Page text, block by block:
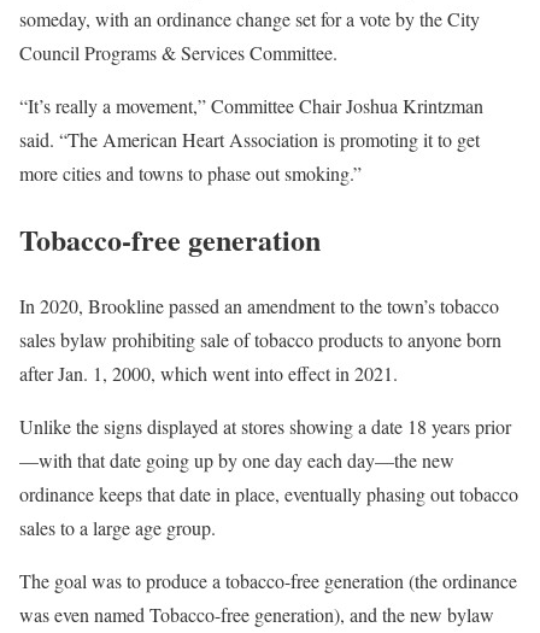
someday, with an ordinance change set for a vote by the City
Council Programs & Services Committee.
“It’s really a movement,” Committee Chair Joshua Krintzman
said. “The American Heart Association is promoting it to get
more cities and towns to phase out smoking.”
Tobacco-free generation
In 2020, Brookline passed an amendment to the town’s tobacco
sales bylaw prohibiting sale of tobacco products to anyone born
after Jan. 1, 2000, which went into effect in 2021.
Unlike the signs displayed at stores showing a date 18 years prior
—with that date going up by one day each day—the new
ordinance keeps that date in place, eventually phasing out tobacco
sales to a large age group.
The goal was to produce a tobacco-free generation (the ordinance
was even named Tobacco-free generation), and the new bylaw